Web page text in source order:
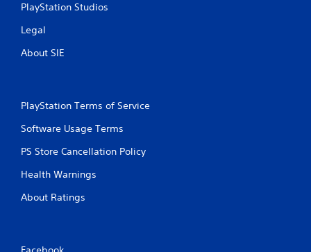
PlayStation Studios
Legal
About SIE
PlayStation Terms of Service
Software Usage Terms
PS Store Cancellation Policy
Health Warnings
About Ratings